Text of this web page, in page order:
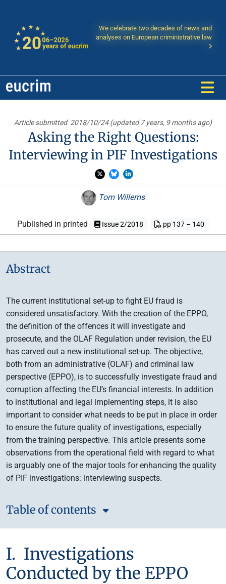
We celebrate two decades of news and
analyses on European criministrative law
Article submitted 2018/10/24 (updated 7 years, 9 months ago)
Asking the Right Questions:
Interviewing in PIF Investigations
Tom Willems
Published in printed Issue 2/2018 pp 137 – 140
Abstract
The current institutional set-up to fight EU fraud is
considered unsatisfactory. With the creation of the EPPO,
the definition of the offences it will investigate and
prosecute, and the OLAF Regulation under revision, the EU
has carved out a new institutional set-up. The objective,
both from an administrative (OLAF) and criminal law
perspective (EPPO), is to successfully investigate fraud and
corruption affecting the EU’s financial interests. In addition
to institutional and legal implementing steps, it is also
important to consider what needs to be put in place in order
to ensure the future quality of investigations, especially
from the training perspective. This article presents some
observations from the operational field with regard to what
is arguably one of the major tools for enhancing the quality
of PIF investigations: interviewing suspects.
Table of contents
I. Investigations
Conducted by the EPPO